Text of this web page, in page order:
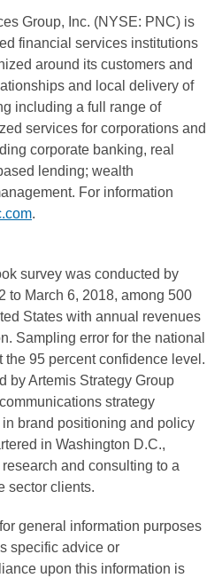
Group, Inc. (NYSE: PNC) is
financial services institutions
around its customers and
and local delivery of
including a full range of
services for corporations and
corporate banking, real
lending; wealth
For information
.
survey was conducted by
to March 6, 2018, among 500
States with annual revenues
Sampling error for the national
the 95 percent confidence level.
by Artemis Strategy Group
strategy
brand positioning and policy
in Washington D.C.,
and consulting to a
sector clients.
general information purposes
specific advice or
upon this information is